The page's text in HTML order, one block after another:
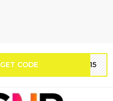
GET CODE UT15